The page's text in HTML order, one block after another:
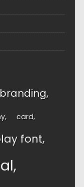
branding
card
font